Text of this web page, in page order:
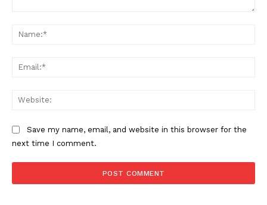
Save my name, email, and website in this browser for the
next time I comment.